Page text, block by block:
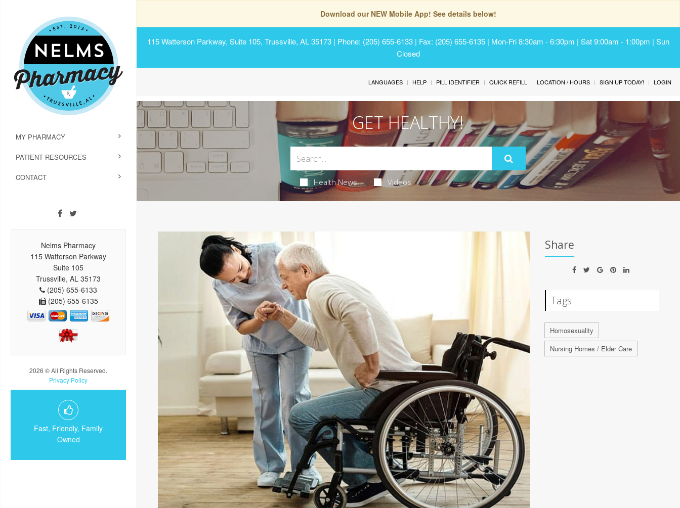
Download our NEW Mobile App! See details below!
115 Watterson Parkway, Suite 105, Trussville, AL 35173 | Phone: (205) 655-6133 | Fax: (205) 655-6135 | Mon-Fri 8:30am - 6:30pm | Sat 9:00am - 1:00pm | Sun
Closed
MY PHARMACY
PATIENT RESOURCES
CONTACT
Nelms Pharmacy
115 Watterson Parkway
Suite 105
Trussville, AL 35173
(205) 655-6133
(205) 655-6135
2026 © All Rights Reserved.
Privacy Policy
Fast, Friendly, Family
Owned
LANGUAGES HELP PILL IDENTIFIER QUICK REFILL LOCATION / HOURS SIGN UP TODAY! LOGIN
GET HEALTHY!
Health News Videos
Share
Tags
Homosexuality
Nursing Homes / Elder Care